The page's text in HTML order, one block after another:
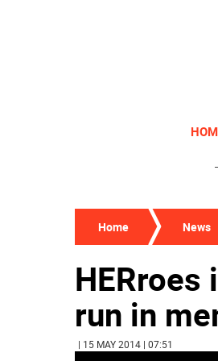
Home News
run in
| 15 MAY 2014 | 07:51